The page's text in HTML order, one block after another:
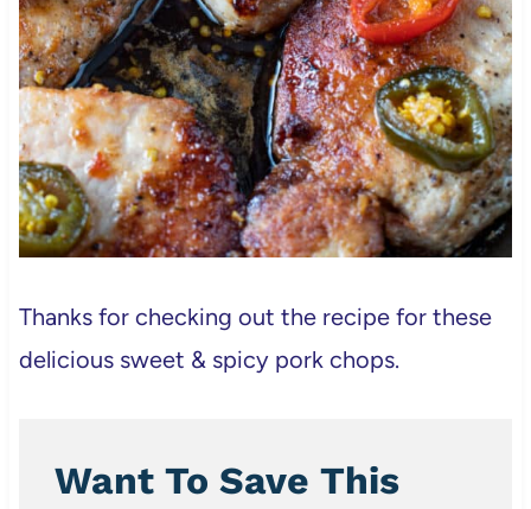
Thanks for checking out the recipe for these
delicious sweet & spicy pork chops.
Want To Save This